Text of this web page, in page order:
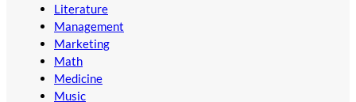
Literature
Management
Marketing
Math
Medicine
Music